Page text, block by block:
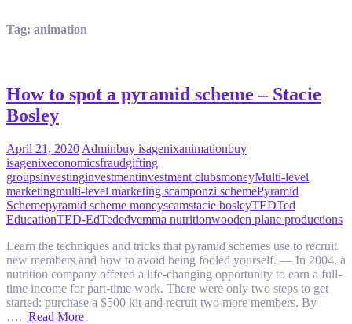
Tag: animation
How to spot a pyramid scheme – Stacie
Bosley
April 21, 2020 Adminbuy isagenixanimationbuy
isagenixeconomicsfraudgifting
groupsinvestinginvestmentinvestment clubsmoneyMulti-level
marketingmulti-level marketing scamponzi schemePyramid
Schemepyramid scheme moneyscamstacie bosleyTEDTed
EducationTED-EdTededvemma nutritionwooden plane productions
Learn the techniques and tricks that pyramid schemes use to recruit
new members and how to avoid being fooled yourself. — In 2004, a
nutrition company offered a life-changing opportunity to earn a full-
time income for part-time work. There were only two steps to get
started: purchase a $500 kit and recruit two more members. By
…. Read More